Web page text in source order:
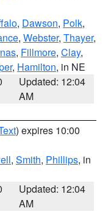
, Dawson, Polk,
, Webster, Thayer,
, Fillmore, Clay,
, Hamilton, in NE
Updated: 12:04
AM
) expires 10:00
, Smith, Phillips, in
Updated: 12:04
AM